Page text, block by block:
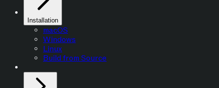
Installation
macOS
Windows
Linux
Build from Source